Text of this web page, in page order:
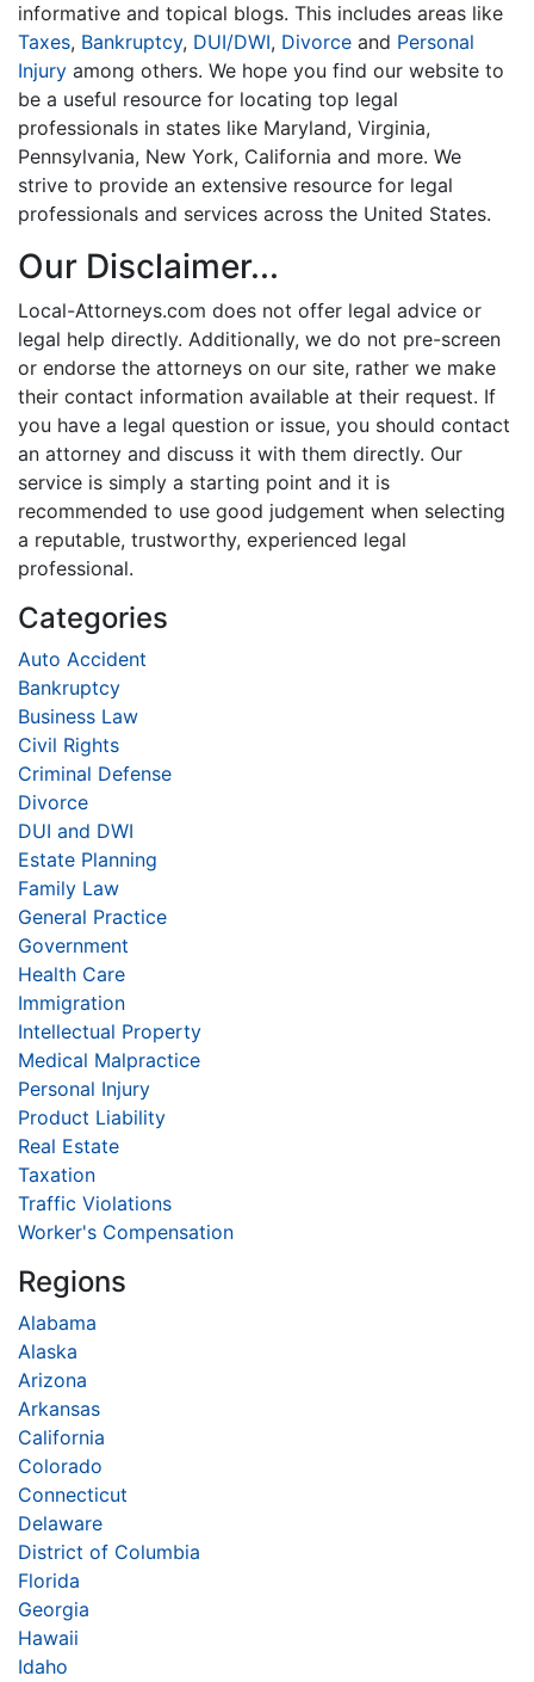
informative and topical blogs. This includes areas like
Taxes, Bankruptcy, DUI/DWI, Divorce and Personal
Injury among others. We hope you find our website to
be a useful resource for locating top legal
professionals in states like Maryland, Virginia,
Pennsylvania, New York, California and more. We
strive to provide an extensive resource for legal
professionals and services across the United States.
Our Disclaimer...
Local-Attorneys.com does not offer legal advice or
legal help directly. Additionally, we do not pre-screen
or endorse the attorneys on our site, rather we make
their contact information available at their request. If
you have a legal question or issue, you should contact
an attorney and discuss it with them directly. Our
service is simply a starting point and it is
recommended to use good judgement when selecting
a reputable, trustworthy, experienced legal
professional.
Categories
Auto Accident
Bankruptcy
Business Law
Civil Rights
Criminal Defense
Divorce
DUI and DWI
Estate Planning
Family Law
General Practice
Government
Health Care
Immigration
Intellectual Property
Medical Malpractice
Personal Injury
Product Liability
Real Estate
Taxation
Traffic Violations
Worker's Compensation
Regions
Alabama
Alaska
Arizona
Arkansas
California
Colorado
Connecticut
Delaware
District of Columbia
Florida
Georgia
Hawaii
Idaho